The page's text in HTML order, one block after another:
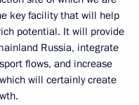
key facility that will help
potential. It will provide
Russia, integrate
flows, and increase
will certainly create